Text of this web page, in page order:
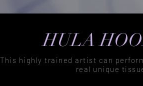
HULA
This highly trained artist can
real unique